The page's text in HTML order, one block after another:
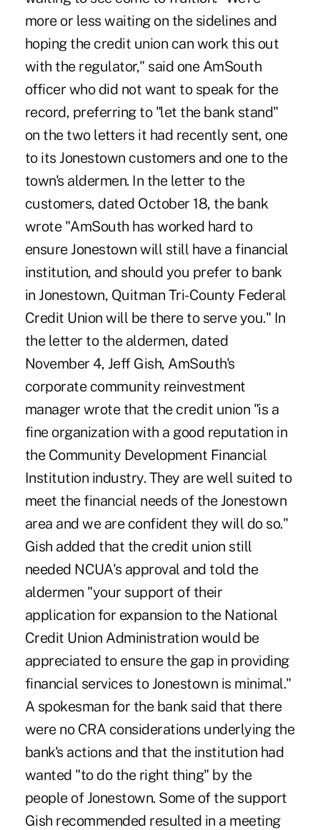
more or less waiting on the sidelines and
hoping the credit union can work this out
with the regulator," said one AmSouth
officer who did not want to speak for the
record, preferring to "let the bank stand"
on the two letters it had recently sent, one
to its Jonestown customers and one to the
town's aldermen. In the letter to the
customers, dated October 18, the bank
wrote "AmSouth has worked hard to
ensure Jonestown will still have a financial
institution, and should you prefer to bank
in Jonestown, Quitman Tri-County Federal
Credit Union will be there to serve you." In
the letter to the aldermen, dated
November 4, Jeff Gish, AmSouth's
corporate community reinvestment
manager wrote that the credit union "is a
fine organization with a good reputation in
the Community Development Financial
Institution industry. They are well suited to
meet the financial needs of the Jonestown
area and we are confident they will do so."
Gish added that the credit union still
needed NCUA's approval and told the
aldermen "your support of their
application for expansion to the National
Credit Union Administration would be
appreciated to ensure the gap in providing
financial services to Jonestown is minimal."
A spokesman for the bank said that there
were no CRA considerations underlying the
bank's actions and that the institution had
wanted "to do the right thing" by the
people of Jonestown. Some of the support
Gish recommended resulted in a meeting